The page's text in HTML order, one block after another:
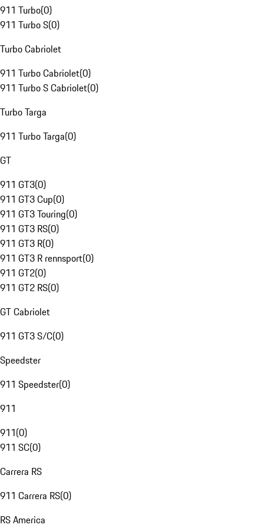
911 Turbo(0)
911 Turbo S(0)
Turbo Cabriolet
911 Turbo Cabriolet(0)
911 Turbo S Cabriolet(0)
Turbo Targa
911 Turbo Targa(0)
GT
911 GT3(0)
911 GT3 Cup(0)
911 GT3 Touring(0)
911 GT3 RS(0)
911 GT3 R(0)
911 GT3 R rennsport(0)
911 GT2(0)
911 GT2 RS(0)
GT Cabriolet
911 GT3 S/C(0)
Speedster
911 Speedster(0)
911
911(0)
911 SC(0)
Carrera RS
911 Carrera RS(0)
RS America